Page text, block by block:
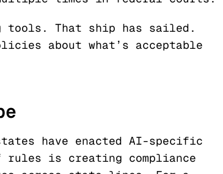
tools. That ship has sailed.
about what’s acceptable
have enacted AI-specific
rules is creating compliance